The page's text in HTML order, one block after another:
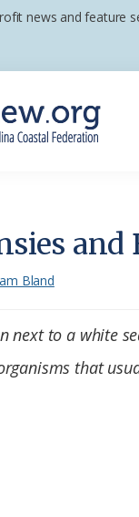
news and feature
Bland
next to a white
that